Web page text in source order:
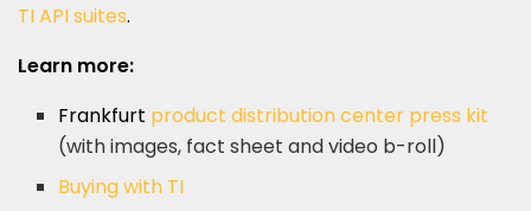
TI API suites.
Learn more:
Frankfurt product distribution center press kit
(with images, fact sheet and video b-roll)
Buying with TI